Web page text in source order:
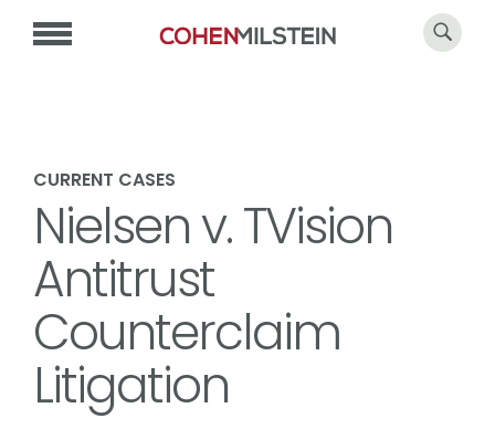
CURRENT CASES
Nielsen v. TVision
Antitrust
Counterclaim
Litigation